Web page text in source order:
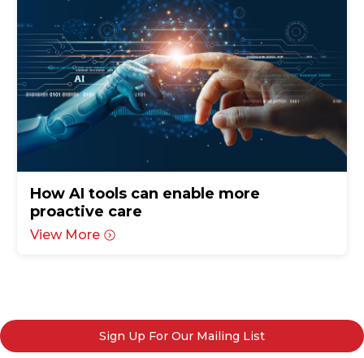
How AI tools can enable more
proactive care
View More
Sign Up For Our Mailing List